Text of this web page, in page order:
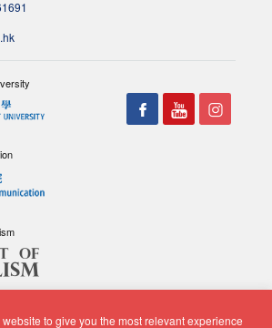
to give you the most relevant experience